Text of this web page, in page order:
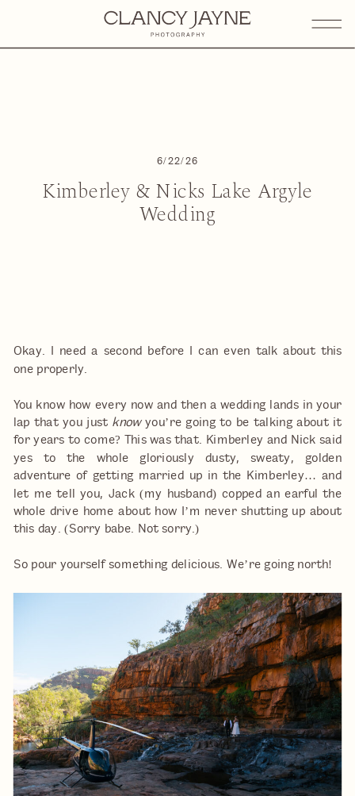
Kimberley & Nicks Lake Argyle
Wedding
6/22/26
Okay. I need a second before I can even talk about this
one properly.
You know how every now and then a wedding lands in your
lap that you just knowyou’re going to be talking about it
for years to come? This was that. Kimberley and Nick said
yes to the whole gloriously dusty, sweaty, golden
adventure of getting married up in the Kimberley… and
let me tell you, Jack (my husband) copped an earful the
whole drive home about how I’m never shutting up about
this day. (Sorry babe. Not sorry.)
So pour yourself something delicious. We’re going north!